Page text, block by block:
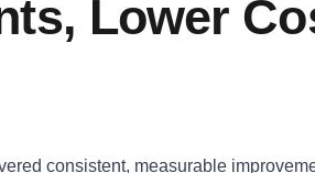
Lower
consistent, measurable